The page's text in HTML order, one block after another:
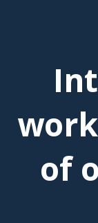
of